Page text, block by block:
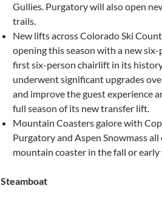
Gullies. Purgatory will also open
trails.
New lifts across Colorado Ski
opening this season with a new
first six-person chairlift in its
underwent significant upgrades
and improve the guest experience
full season of its new transfer lift.
Mountain Coasters galore with
Purgatory and Aspen Snowmass
mountain coaster in the fall or
Steamboat